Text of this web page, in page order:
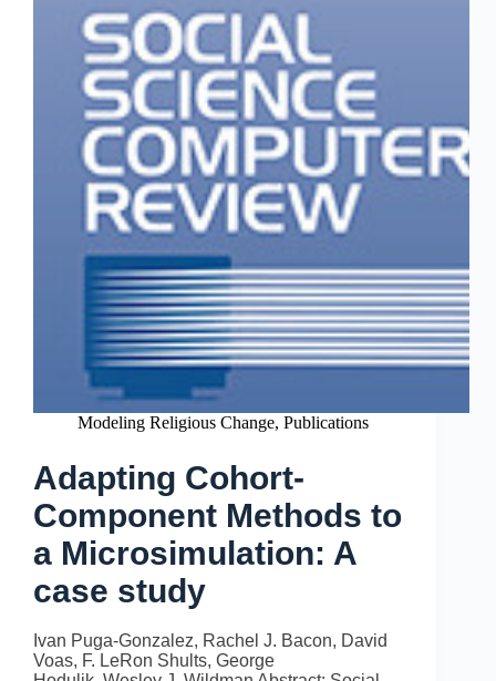
Modeling Religious Change, Publications
Adapting Cohort-
Component Methods to
a Microsimulation: A
case study
Ivan Puga-Gonzalez, Rachel J. Bacon, David
Voas, F. LeRon Shults, George